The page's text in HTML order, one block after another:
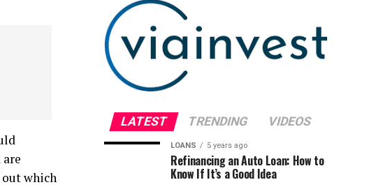
which
LATEST TRENDING VIDEOS
LOANS 5 years ago
Refinancing an Auto Loan: How to
Know If It’s a Good Idea